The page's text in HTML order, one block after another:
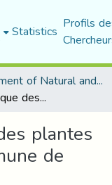
Statistics Profils
Department of Natural and Life Sciences
Etude Ethnobotanique des plantes médicinales de la commune de M’Sila
plantes
de